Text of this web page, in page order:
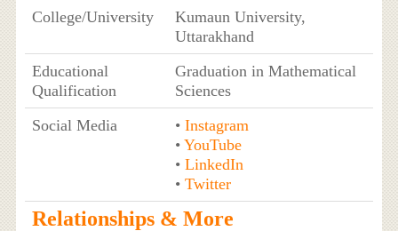
College/University
Kumaun University,
Uttarakhand
Educational
Qualification
Graduation in Mathematical
Sciences
Social Media
• Instagram
• YouTube
• LinkedIn
• Twitter
Relationships & More